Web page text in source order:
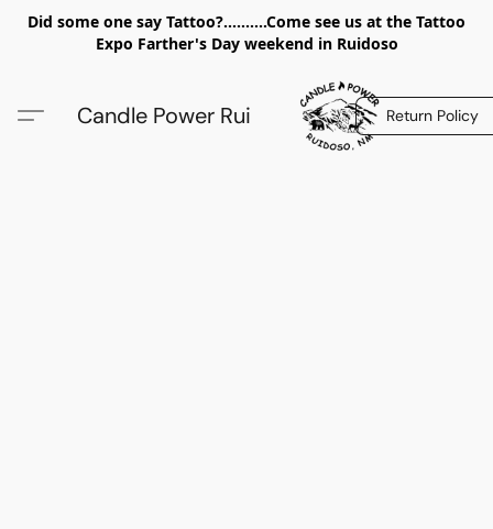
Did some one say Tattoo?..........Come see us at the Tattoo
Expo Farther's Day weekend in Ruidoso
Candle Power Rui Return Policy